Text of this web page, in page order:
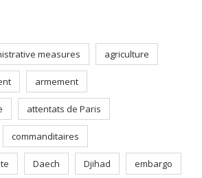
measures agriculture
armement
attentats de Paris
commanditaires
Daech Djihad embargo